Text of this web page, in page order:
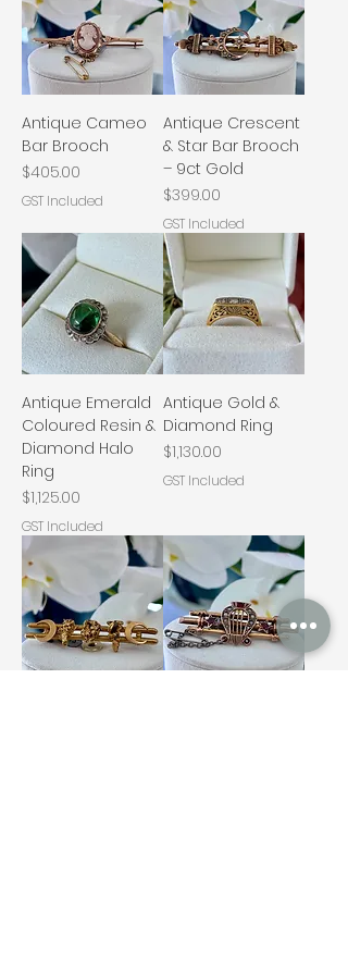
Antique Cameo
Bar Brooch
Price
$405.00
GST Included
Antique Crescent
& Star Bar Brooch
– 9ct Gold
Price
$399.00
GST Included
Antique Emerald
Coloured Resin &
Diamond Halo
Ring
Price
$1,125.00
GST Included
Antique Gold &
Diamond Ring
Price
$1,130.00
GST Included